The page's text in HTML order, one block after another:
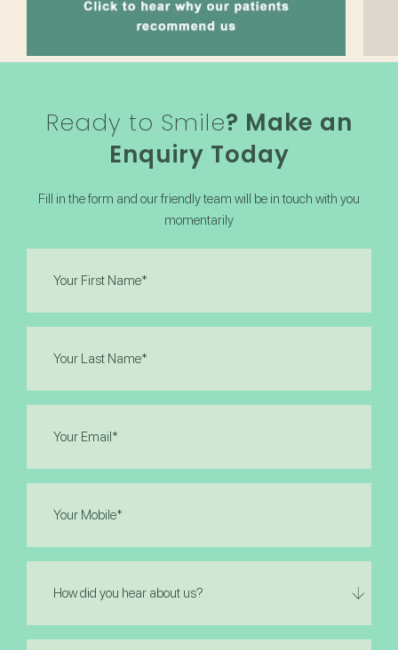
Ready to Smile? Make an
Enquiry Today
Fill in the form and our friendly team will be in touch with you
momentarily
Name
Name
(Required)
(Required)
hear